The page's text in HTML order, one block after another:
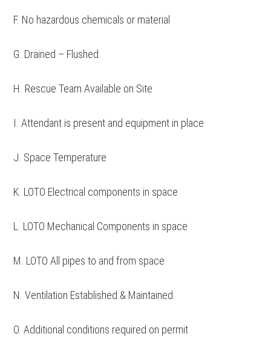
F. No hazardous chemicals or material
G. Drained – Flushed
H. Rescue Team Available on Site
I. Attendant is present and equipment in place
J. Space Temperature
K. LOTO Electrical components in space
L. LOTO Mechanical Components in space
M. LOTO All pipes to and from space
N. Ventilation Established & Maintained
O. Additional conditions required on permit